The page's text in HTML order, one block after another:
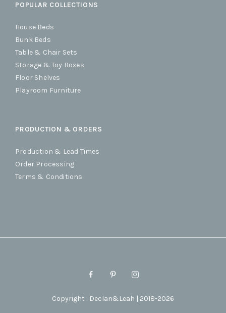
POPULAR COLLECTIONS
House Beds
Bunk Beds
Table & Chair Sets
Storage & Toy Boxes
Floor Shelves
Playroom Furniture
PRODUCTION & ORDERS
Production & Lead Times
Order Processing
Terms & Conditions
Copyright : Declan&Leah | 2018-2026